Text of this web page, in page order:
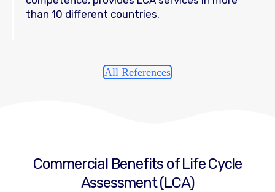
than 10 different countries.
All References
Commercial Benefits of Life Cycle
Assessment (LCA)